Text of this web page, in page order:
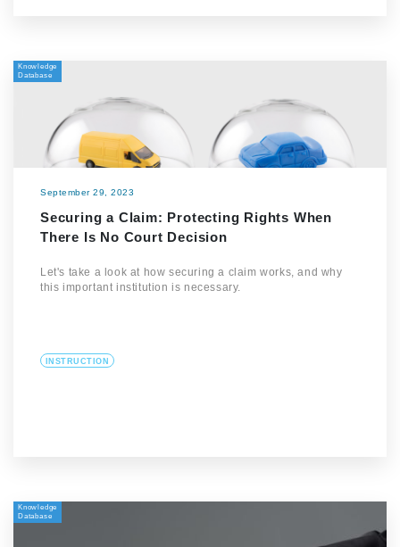
Knowledge
Database
September 29, 2023
Securing a Claim: Protecting Rights When
There Is No Court Decision
Let's take a look at how securing a claim works, and why
this important institution is necessary.
INSTRUCTION
Knowledge
Database